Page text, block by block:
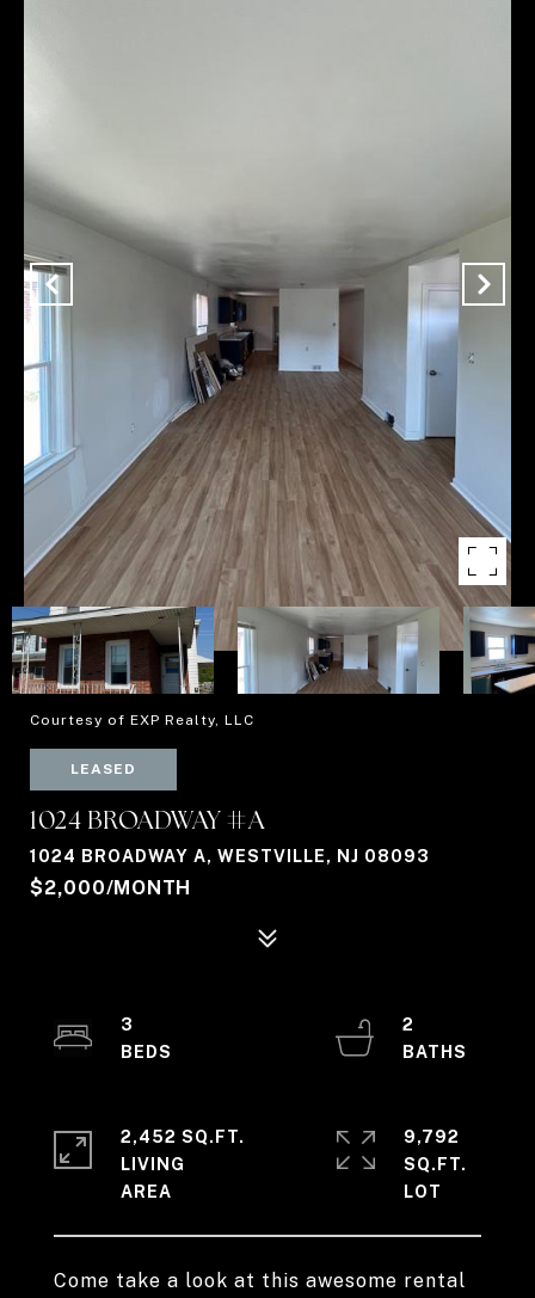
Courtesy of EXP Realty, LLC
LEASED
1024 BROADWAY #A
1024 BROADWAY A, WESTVILLE, NJ 08093
$2,000/MONTH
Come take a look at this awesome rental
3
2
2,452 SQ.FT.
LIVING
9,792
SQ.FT.